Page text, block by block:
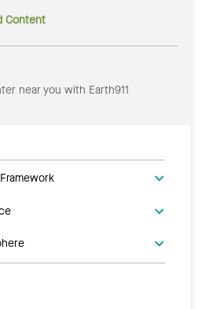
Content
near you with Earth911